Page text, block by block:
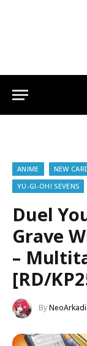
ANIME NEW
YU-GI-OH! SEVENS
Duel
Grave
–
[RD/
By